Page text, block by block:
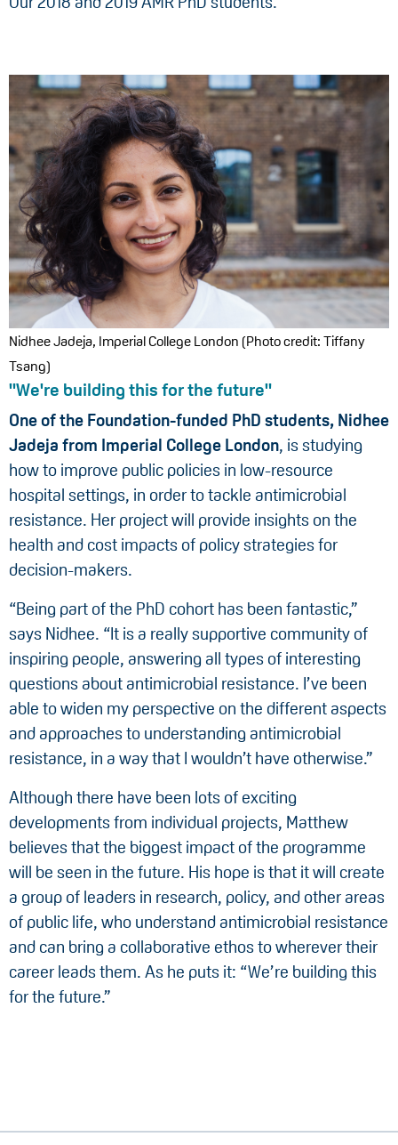
Nidhee Jadeja, Imperial College London (Photo credit: Tiffany
Tsang)
"We're building this for the future"
One of the Foundation-funded PhD students, Nidhee
Jadeja from Imperial College London, is studying
how to improve public policies in low-resource
hospital settings, in order to tackle antimicrobial
resistance. Her project will provide insights on the
health and cost impacts of policy strategies for
decision-makers.
“Being part of the PhD cohort has been fantastic,”
says Nidhee. “It is a really supportive community of
inspiring people, answering all types of interesting
questions about antimicrobial resistance. I’ve been
able to widen my perspective on the different aspects
and approaches to understanding antimicrobial
resistance, in a way that I wouldn’t have otherwise.”
Although there have been lots of exciting
developments from individual projects, Matthew
believes that the biggest impact of the programme
will be seen in the future. His hope is that it will create
a group of leaders in research, policy, and other areas
of public life, who understand antimicrobial resistance
and can bring a collaborative ethos to wherever their
career leads them. As he puts it: “We’re building this
for the future.”